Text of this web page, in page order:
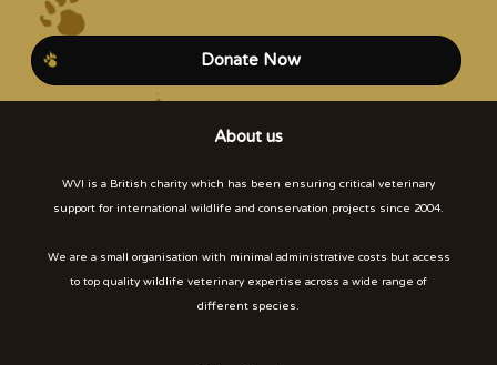
Donate Now
About us
WVI is a British charity which has been ensuring critical veterinary
support for international wildlife and conservation projects since 2004.
We are a small organisation with minimal administrative costs but access
to top quality wildlife veterinary expertise across a wide range of
different species.